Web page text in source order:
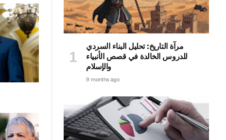
مرآة التاريخ: تحليل البناء السردي
للدروس الخالدة في قصص الأنبياء
والإسلام
9 months ago